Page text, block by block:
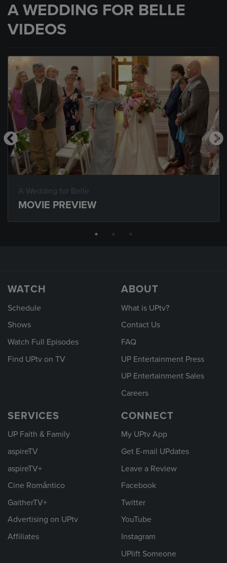
A WEDDING FOR BELLE
VIDEOS
A Wedding for Belle
MOVIE PREVIEW
WATCH
Schedule
Shows
Watch Full Episodes
Find UPtv on TV
ABOUT
What is UPtv?
Contact Us
FAQ
UP Entertainment Press
UP Entertainment Sales
Careers
SERVICES
UP Faith & Family
aspireTV
aspireTV+
Cine Romántico
GaitherTV+
Advertising on UPtv
Affiliates
CONNECT
My UPtv App
Get E-mail UPdates
Leave a Review
Facebook
Twitter
YouTube
Instagram
UPlift Someone